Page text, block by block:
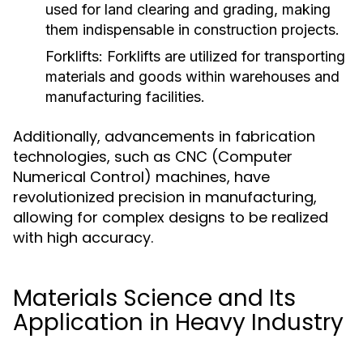
used for land clearing and grading, making
them indispensable in construction projects.
Forklifts: Forklifts are utilized for transporting
materials and goods within warehouses and
manufacturing facilities.
Additionally, advancements in fabrication
technologies, such as CNC (Computer
Numerical Control) machines, have
revolutionized precision in manufacturing,
allowing for complex designs to be realized
with high accuracy.
Materials Science and Its
Application in Heavy Industry